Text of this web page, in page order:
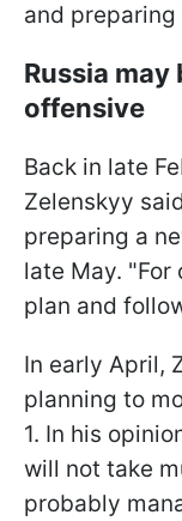
and
Russia may
offensive
Back in late
Zelenskyy
preparing a
late May.
plan and
In early April,
planning to
1. In his
will not take
probably